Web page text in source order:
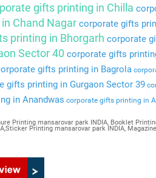
gifts printing in Chilla
Chand Nagar corporate gifts
printing in Bhorgarh corporate
Sector 40 corporate gifts
gifts printing in Bagrola
gifts printing in Gurgaon Sector 39
in Anandwas corporate gifts printing in
Printing mansarovar park INDIA, Booklet
Printing mansarovar park INDIA,